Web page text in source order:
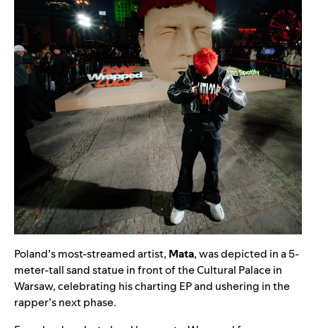
Poland’s most-streamed artist, Mata, was depicted in a 5-
meter-tall sand statue in front of the Cultural Palace in
Warsaw, celebrating his charting EP and ushering in the
rapper’s next phase.